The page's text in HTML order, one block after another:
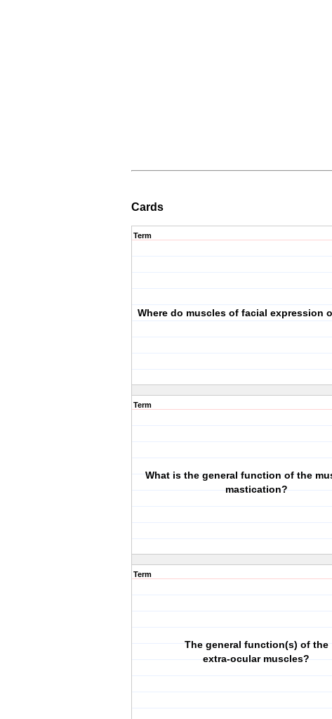
Cards
Term
Where do muscles of facial expression
Term
What is the general function of the
mastication?
Term
The general function(s) of the
extra-ocular muscles?